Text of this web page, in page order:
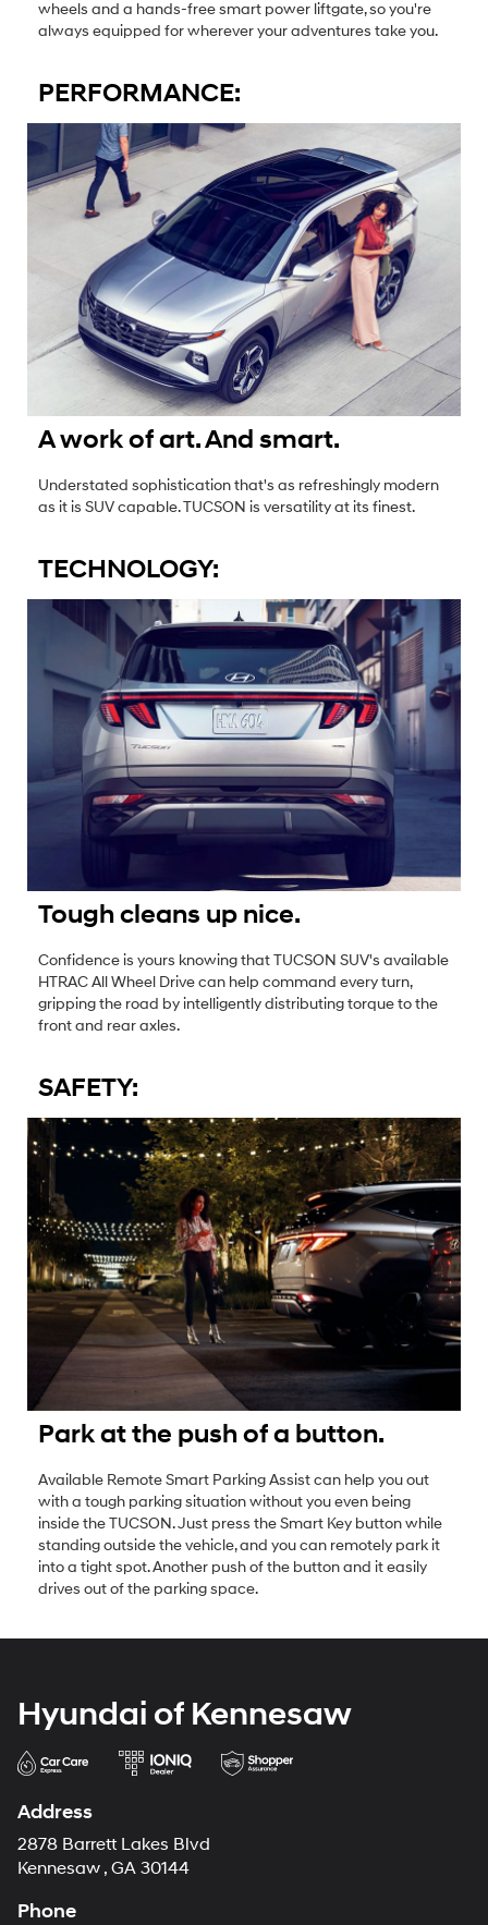
wheels and a hands-free smart power liftgate, so you're
always equipped for wherever your adventures take you.
PERFORMANCE:
A work of art. And smart.
Understated sophistication that's as refreshingly modern
as it is SUV capable. TUCSON is versatility at its finest.
TECHNOLOGY:
Tough cleans up nice.
Confidence is yours knowing that TUCSON SUV's available
HTRAC All Wheel Drive can help command every turn,
gripping the road by intelligently distributing torque to the
front and rear axles.
SAFETY:
Park at the push of a button.
Available Remote Smart Parking Assist can help you out
with a tough parking situation without you even being
inside the TUCSON. Just press the Smart Key button while
standing outside the vehicle, and you can remotely park it
into a tight spot. Another push of the button and it easily
drives out of the parking space.
Hyundai of Kennesaw
Address
2878 Barrett Lakes Blvd
Kennesaw , GA 30144
Phone